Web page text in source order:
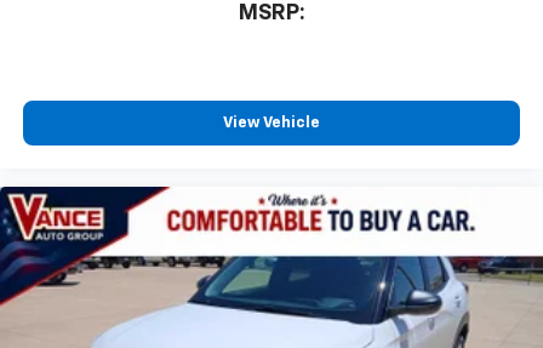
MSRP:
View Vehicle